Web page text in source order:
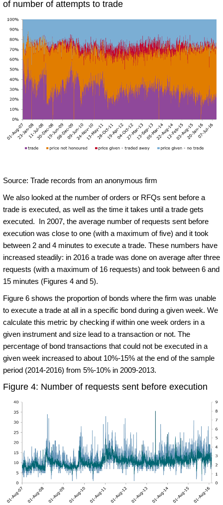
of number of attempts to trade
Source: Trade records from an anonymous firm
We also looked at the number of orders or RFQs sent before a
trade is executed, as well as the time it takes until a trade gets
executed. In 2007, the average number of requests sent before
execution was close to one (with a maximum of five) and it took
between 2 and 4 minutes to execute a trade. These numbers have
increased steadily: in 2016 a trade was done on average after three
requests (with a maximum of 16 requests) and took between 6 and
15 minutes (Figures 4 and 5).
Figure 6 shows the proportion of bonds where the firm was unable
to execute a trade at all in a specific bond during a given week. We
calculate this metric by checking if within one week orders in a
given instrument and size lead to a transaction or not. The
percentage of bond transactions that could not be executed in a
given week increased to about 10%-15% at the end of the sample
period (2014-2016) from 5%-10% in 2009-2013.
Figure 4: Number of requests sent before execution